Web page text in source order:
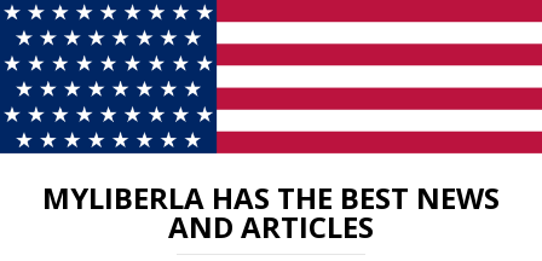
MYLIBERLA HAS THE BEST NEWS
AND ARTICLES